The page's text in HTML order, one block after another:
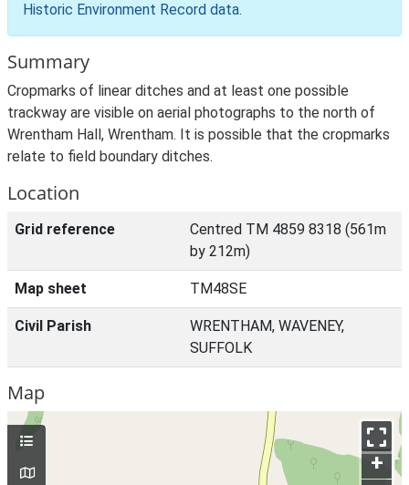
Historic Environment Record data.
Summary
Cropmarks of linear ditches and at least one possible
trackway are visible on aerial photographs to the north of
Wrentham Hall, Wrentham. It is possible that the cropmarks
relate to field boundary ditches.
Location
Grid reference
Centred TM 4859 8318 (561m
by 212m)
Map sheet TM48SE
Civil Parish
WRENTHAM, WAVENEY,
SUFFOLK
Map
+